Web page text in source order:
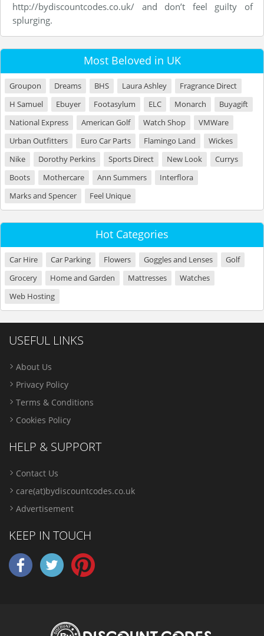
http://bydiscountcodes.co.uk/ and don’t feel guilty of
splurging.
Most Beloved in UK
Groupon Dreams BHS Laura Ashley
Fragrance Direct
H Samuel
Ebuyer Footasylum ELC Monarch
Buyagift
National Express
American Golf Watch Shop
VMWare
Urban Outfitters
Euro Car Parts Flamingo Land
Wickes
Nike
Dorothy Perkins Sports Direct New Look
Currys
Boots
Mothercare Ann Summers
Interflora
Marks and Spencer
Feel Unique
Hot Categories
Car Hire Car Parking Flowers Goggles and Lenses
Golf
Grocery
Home and Garden Mattresses
Watches
Web Hosting
USEFUL LINKS
About Us
Privacy Policy
Terms & Conditions
Cookies Policy
HELP & SUPPORT
Contact Us
care(at)bydiscountcodes.co.uk
Advertisement
KEEP IN TOUCH